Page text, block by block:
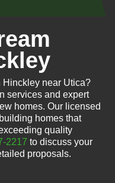
Hinckley near Utica?
services and expert
homes. Our licensed
homes that
quality
2217 to discuss your
proposals.